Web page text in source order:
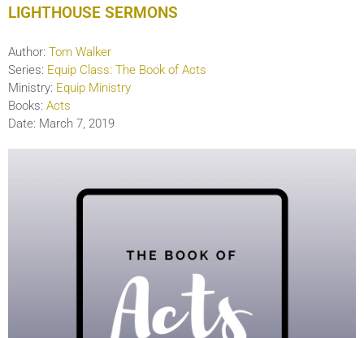
LIGHTHOUSE SERMONS
Author: Tom Walker
Series: Equip Class: The Book of Acts
Ministry: Equip Ministry
Books: Acts
Date: March 7, 2019